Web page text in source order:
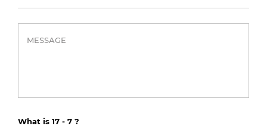
What is 17 - 7 ?